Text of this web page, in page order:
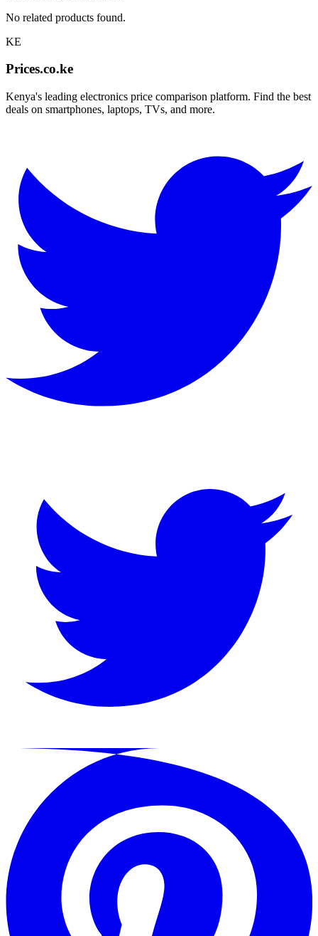
No related products found.
KE
Prices.co.ke
Kenya's leading electronics price comparison platform. Find the best
deals on smartphones, laptops, TVs, and more.